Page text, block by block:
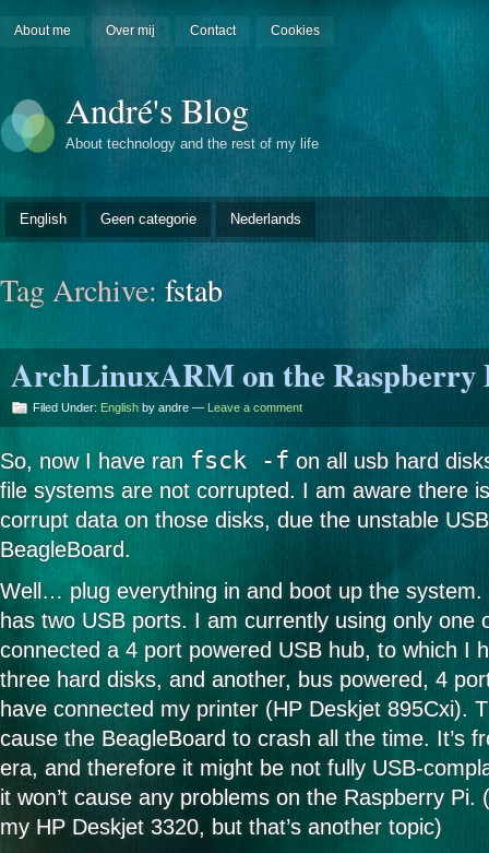
About me Over mij Contact Cookies
André's Blog
About technology and the rest of my life
English Geen categorie Nederlands
Tag Archive: fstab
ArchLinuxARM on the Raspberry
Filed Under: English by andre — Leave a comment
So, now I have ran fsck -f on all usb hard
file systems are not corrupted. I am aware there
corrupt data on those disks, due the unstable
BeagleBoard.
Well… plug everything in and boot up the system.
has two USB ports. I am currently using only one
connected a 4 port powered USB hub, to which I
three hard disks, and another, bus powered, 4
have connected my printer (HP Deskjet 895Cxi).
cause the BeagleBoard to crash all the time. It’s
era, and therefore it might be not fully USB-
it won’t cause any problems on the Raspberry Pi.
my HP Deskjet 3320, but that’s another topic)